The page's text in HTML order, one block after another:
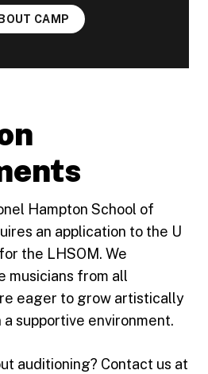
CAMP
Hampton School of
an application to the U
the LHSOM. We
musicians from all
eager to grow artistically
supportive environment.
auditioning? Contact us at